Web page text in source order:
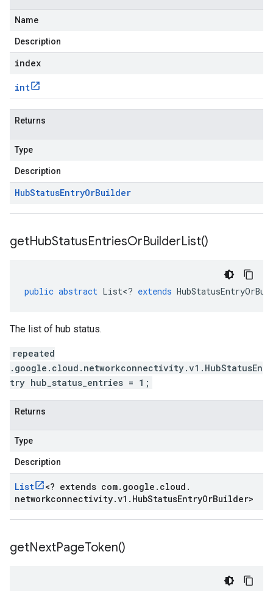
Name
Description
index
int
Returns
Type
Description
HubStatusEntryOrBuilder
getHubStatusEntriesOrBuilderList()
public abstract List<? extends
The list of hub status.
repeated
.google.cloud.networkconnectivity.v1.HubStatusEn
try hub_status_entries = 1;
Returns
Type
Description
List <? extends com. google . cloud .
networkconnectivity.v1 . HubStatusEntryOrBuilder>
getNextPageToken()